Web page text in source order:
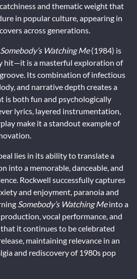
and thematic weight that
in popular culture, appearing in
across generations.
Somebody’s Watching Me(1984) is
hit—it is a masterful exploration of
Its combination of infectious
and narrative depth creates a
is both fun and psychologically
lyrics, layered instrumentation,
make it a standout example of
lies in its ability to translate a
into a memorable, danceable, and
Rockwell successfully captures
and enjoyment, paranoia and
Somebody’s Watching Meinto a
vocal performance, and
it continues to be celebrated
maintaining relevance in an
and rediscovery of 1980s pop